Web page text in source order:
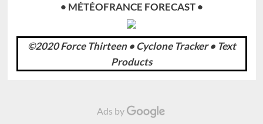
• MÉTÉOFRANCE FORECAST •
©2020 Force Thirteen • Cyclone Tracker • Text
Products
Ads by